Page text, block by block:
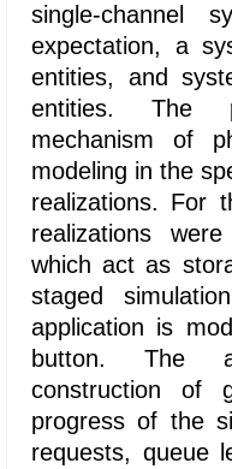
single-channel
expectation, a
entities, and
entities. The
mechanism of
modeling in the
realizations. For
realizations
which act as
staged
application is
button. The
construction of
progress of the
requests, queue